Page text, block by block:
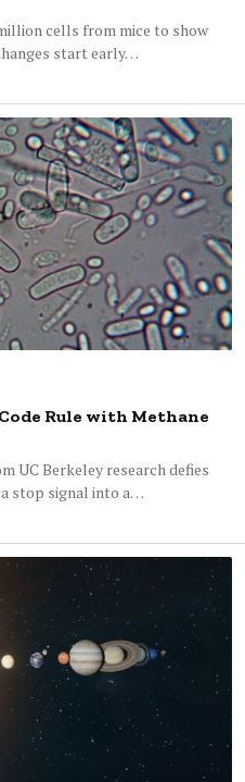
cells from mice to show
start early…
Rule with Methane
UC Berkeley research defies
stop signal into a…